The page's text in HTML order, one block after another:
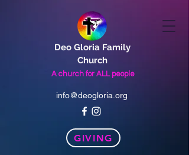
Deo Gloria Family
Church
A church for ALLpeople
info@deogloria.org
GIVING